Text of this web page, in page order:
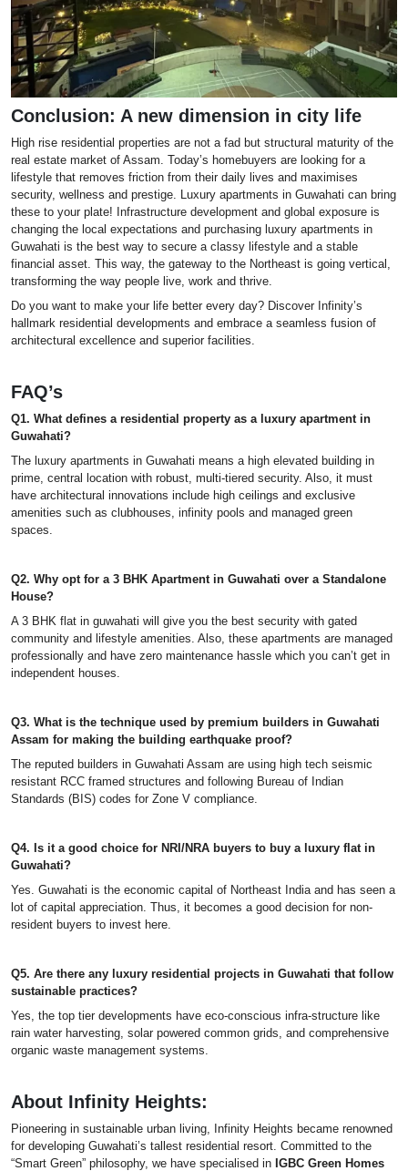
Conclusion: A new dimension in city life
High rise residential properties are not a fad but structural maturity of the
real estate market of Assam. Today’s homebuyers are looking for a
lifestyle that removes friction from their daily lives and maximises
security, wellness and prestige. Luxury apartments in Guwahati can bring
these to your plate! Infrastructure development and global exposure is
changing the local expectations and purchasing luxury apartments in
Guwahati is the best way to secure a classy lifestyle and a stable
financial asset. This way, the gateway to the Northeast is going vertical,
transforming the way people live, work and thrive.
Do you want to make your life better every day? Discover Infinity’s
hallmark residential developments and embrace a seamless fusion of
architectural excellence and superior facilities.
FAQ’s
Q1. What defines a residential property as a luxury apartment in
Guwahati?
The luxury apartments in Guwahati means a high elevated building in
prime, central location with robust, multi-tiered security. Also, it must
have architectural innovations include high ceilings and exclusive
amenities such as clubhouses, infinity pools and managed green
spaces.
Q2. Why opt for a 3 BHK Apartment in Guwahati over a Standalone
House?
A 3 BHK flat in guwahati will give you the best security with gated
community and lifestyle amenities. Also, these apartments are managed
professionally and have zero maintenance hassle which you can’t get in
independent houses.
Q3. What is the technique used by premium builders in Guwahati
Assam for making the building earthquake proof?
The reputed builders in Guwahati Assam are using high tech seismic
resistant RCC framed structures and following Bureau of Indian
Standards (BIS) codes for Zone V compliance.
Q4. Is it a good choice for NRI/NRA buyers to buy a luxury flat in
Guwahati?
Yes. Guwahati is the economic capital of Northeast India and has seen a
lot of capital appreciation. Thus, it becomes a good decision for non-
resident buyers to invest here.
Q5. Are there any luxury residential projects in Guwahati that follow
sustainable practices?
Yes, the top tier developments have eco-conscious infra-structure like
rain water harvesting, solar powered common grids, and comprehensive
organic waste management systems.
About Infinity Heights:
Pioneering in sustainable urban living, Infinity Heights became renowned
for developing Guwahati’s tallest residential resort. Committed to the
“Smart Green” philosophy, we have specialised in IGBC Green Homes